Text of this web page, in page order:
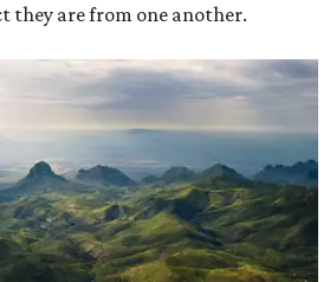
they are from one another.